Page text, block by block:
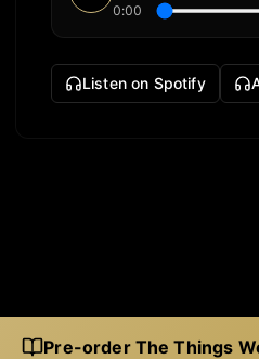
0:00
Listen on Spotify
Pre-order The Things